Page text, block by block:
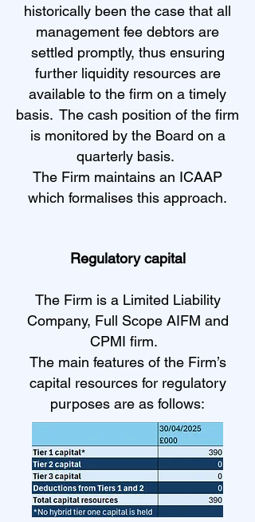
historically been the case that all
management fee debtors are
settled promptly, thus ensuring
further liquidity resources are
available to the firm on a timely
basis. The cash position of the firm
is monitored by the Board on a
quarterly basis.
The Firm maintains an ICAAP
which formalises this approach.
Regulatory capital
The Firm is a Limited Liability
Company, Full Scope AIFM and
CPMI firm.
The main features of the Firm’s
capital resources for regulatory
purposes are as follows: